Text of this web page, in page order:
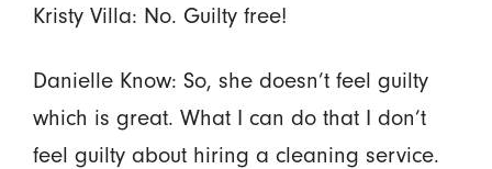
Kristy Villa: No. Guilty free!
Danielle Know: So, she doesn’t feel guilty
which is great. What I can do that I don’t
feel guilty about hiring a cleaning service.